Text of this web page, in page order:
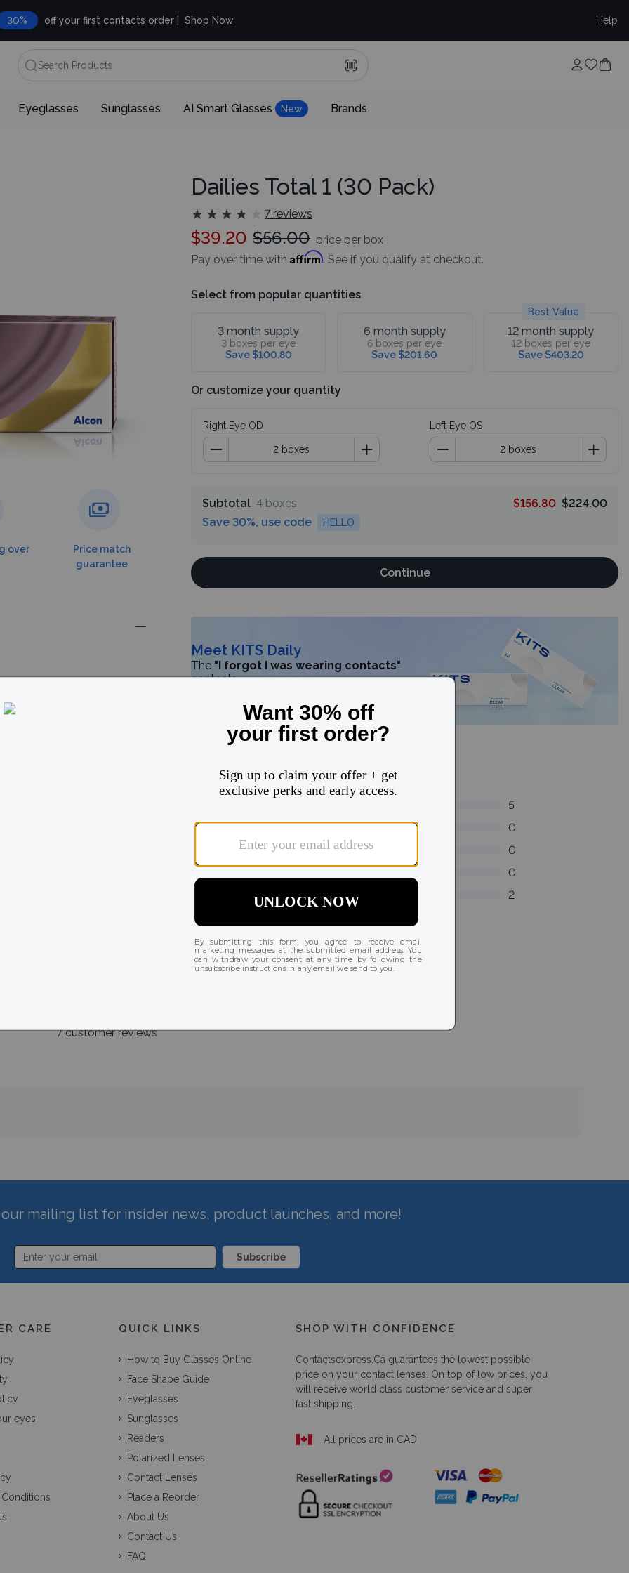
30% off your first contacts order | Shop Now Help
Search Products
Eyeglasses Sunglasses AI Smart Glasses New Brands
over
Price match
guarantee
Dailies Total 1 (30 Pack)
★
★ ★
★ ★
★ ★
★ 7 reviews
$39.20 $56.00 price per box
Pay over time with Affirm. See if you qualify at checkout.
Select from popular quantities
3 month supply
3 boxes per eye
Save $100.80
6 month supply
6 boxes per eye
Save $201.60
Best Value
12 month supply
12 boxes per eye
Save $403.20
Or customize your quantity
Right Eye OD Left Eye OS
Subtotal 4 boxes $156.80 $224.00
Save 30%, use code
HELLO
Continue
Meet KITS Daily
The "I forgot I was wearing contacts"
contacts
7 customer reviews
5
4★
0
0
0
2
mailing list for insider news, product launches, and more!
Subscribe
CARE
eyes
QUICK LINKS
How to Buy Glasses Online
Face Shape Guide
Eyeglasses
Sunglasses
Readers
Polarized Lenses
Contact Lenses
Place a Reorder
About Us
Contact Us
FAQ
SHOP WITH CONFIDENCE
Contactsexpress.ca guarantees the lowest possible
price on your contact lenses. On top of low prices, you
will receive world class customer service and super
fast shipping.
All prices are in CAD